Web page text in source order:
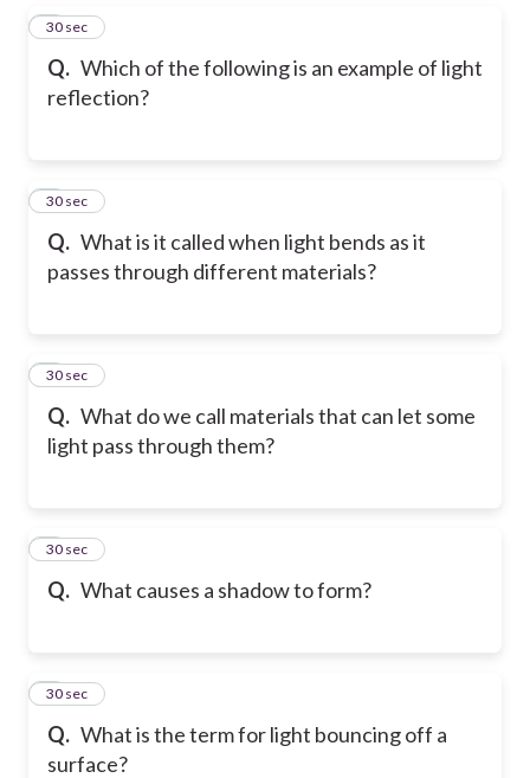
Q. Which of the following is an example of light
reflection?
5
30 sec
Q. What is it called when light bends as it
passes through different materials?
6
30 sec
Q. What do we call materials that can let some
light pass through them?
7
30 sec
Q. What causes a shadow to form?
8
30 sec
Q. What is the term for light bouncing off a
surface?
9
30 sec